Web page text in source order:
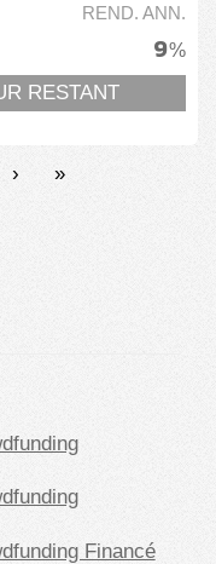
REND. ANN.
9%
RESTANT
› »
Financé